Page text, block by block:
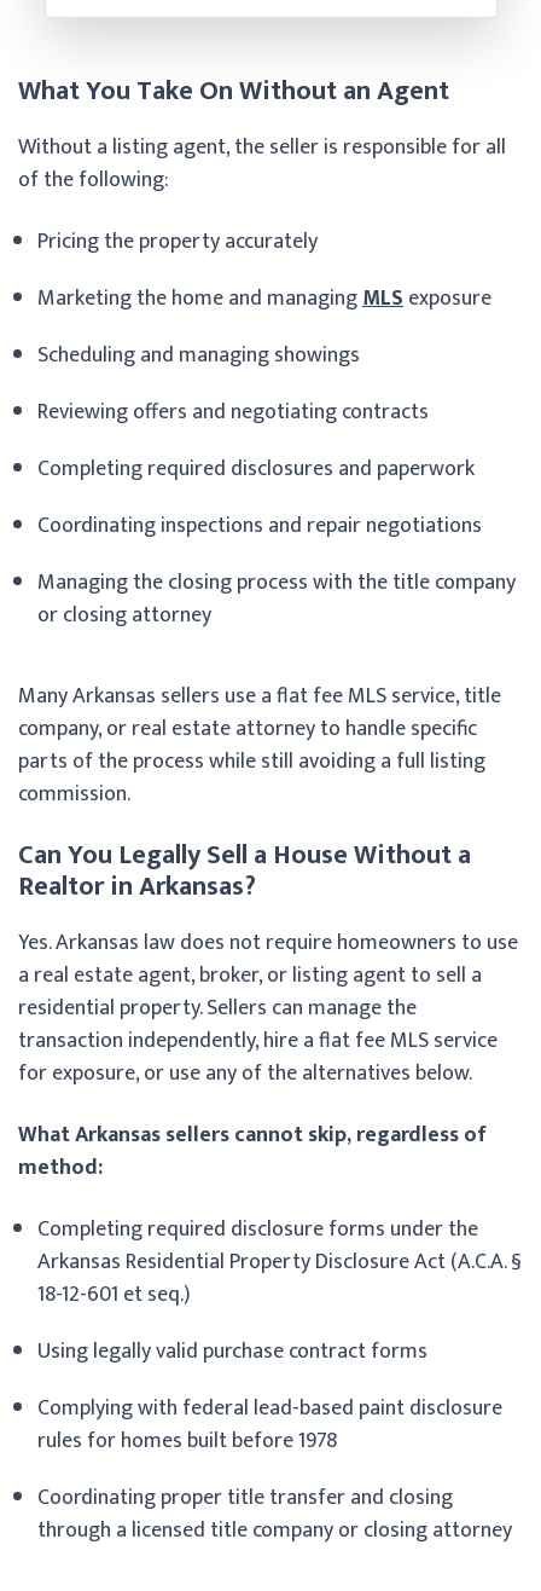
What You Take On Without an Agent
Without a listing agent, the seller is responsible for all
of the following:
Pricing the property accurately
Marketing the home and managingMLSexposure
Scheduling and managing showings
Reviewing offers and negotiating contracts
Completing required disclosures and paperwork
Coordinating inspections and repair negotiations
Managing the closing process with the title company
or closing attorney
Many Arkansas sellers use a flat fee MLS service, title
company, or real estate attorney to handle specific
parts of the process while still avoiding a full listing
commission.
Can You Legally Sell a House Without a
Realtor in Arkansas?
Yes. Arkansas law does not require homeowners to use
a real estate agent, broker, or listing agent to sell a
residential property. Sellers can manage the
transaction independently, hire a flat fee MLS service
for exposure, or use any of the alternatives below.
What Arkansas sellers cannot skip, regardless of
method:
Completing required disclosure forms under the
Arkansas Residential Property Disclosure Act (A.C.A. §
18-12-601 et seq.)
Using legally valid purchase contract forms
Complying with federal lead-based paint disclosure
rules for homes built before 1978
Coordinating proper title transfer and closing
through a licensed title company or closing attorney